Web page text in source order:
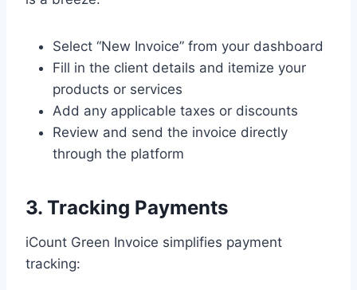
Select “New Invoice” from your dashboard
Fill in the client details and itemize your
products or services
Add any applicable taxes or discounts
Review and send the invoice directly
through the platform
3. Tracking Payments
iCount Green Invoice simplifies payment
tracking: